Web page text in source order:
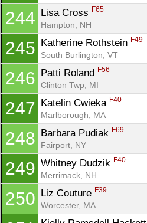
244 Lisa Cross F65
Hampton, NH
245 Katherine Rothstein F49
South Burlington, VT
246 Patti Roland F56
Clinton Twp, MI
247 Katelin Cwieka F40
Marlborough, MA
248 Barbara Pudiak F69
Fairport, NY
249 Whitney Dudzik F40
Merrimack, NH
250 Liz Couture F39
Worcester, MA